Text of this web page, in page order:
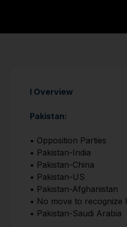
I Overview
Pakistan:
• Opposition Parties
• Pakistan-India
• Pakistan-China
• Pakistan-US
• Pakistan-Afghanistan
• No move to recognize
• Pakistan-Saudi Arabia